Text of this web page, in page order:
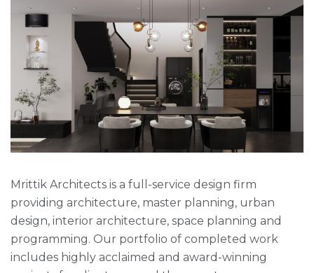
Mrittik Architects is a full-service design firm
providing architecture, master planning, urban
design, interior architecture, space planning and
programming. Our portfolio of completed work
includes highly acclaimed and award-winning